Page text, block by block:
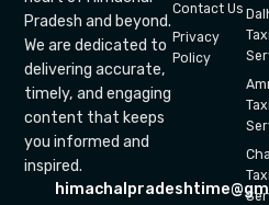
Pradesh and beyond.
We are dedicated to
delivering accurate,
timely, and engaging
content that keeps
you informed and
inspired.
Contact Us
Privacy
Policy
Taxi
Taxi
Taxi